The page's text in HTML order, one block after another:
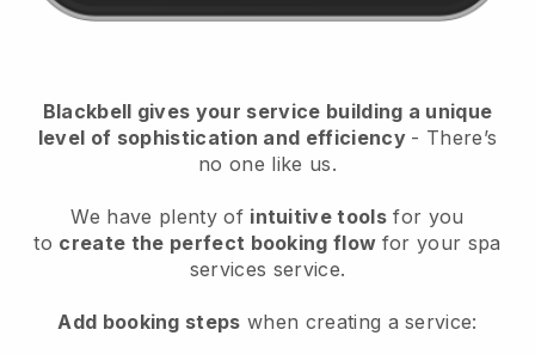
Blackbell gives your service building a unique
level of sophistication and efficiency - There’s
no one like us.
We have plenty of intuitive tools for you
to create the perfect booking flow for your spa
services service.
Add booking steps when creating a service: